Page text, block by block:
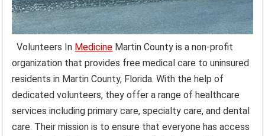
Volunteers In Medicine Martin County is a non-profit
organization that provides free medical care to uninsured
residents in Martin County, Florida. With the help of
dedicated volunteers, they offer a range of healthcare
services including primary care, specialty care, and dental
care. Their mission is to ensure that everyone has access